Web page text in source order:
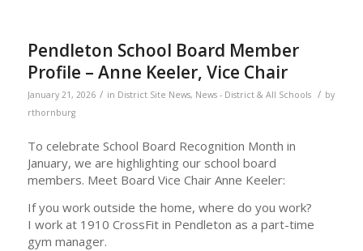
Pendleton School Board Member
Profile – Anne Keeler, Vice Chair
January 21, 2026 / in District Site News, News - District & All Schools / by
rthornburg
To celebrate School Board Recognition Month in
January, we are highlighting our school board
members. Meet Board Vice Chair Anne Keeler:
If you work outside the home, where do you work?
I work at 1910 CrossFit in Pendleton as a part-time
gym manager.